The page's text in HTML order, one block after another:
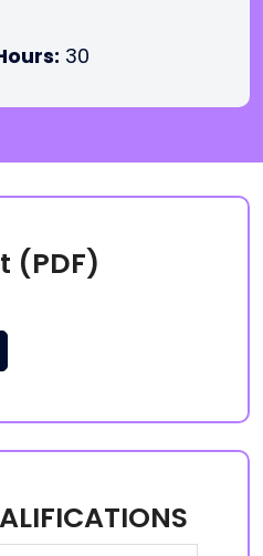
30
(PDF)